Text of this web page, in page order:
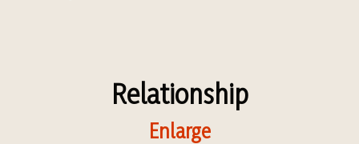
Relationship
Enlarge